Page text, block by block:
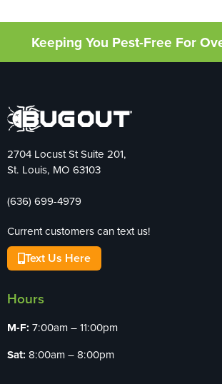
Keeping You Pest-Free For
2704 Locust St Suite 201,
St. Louis, MO 63103
(636) 699-4979
Current customers can text us!
Text Us Here
Hours
M-F: 7:00am – 11:00pm
Sat: 8:00am – 8:00pm